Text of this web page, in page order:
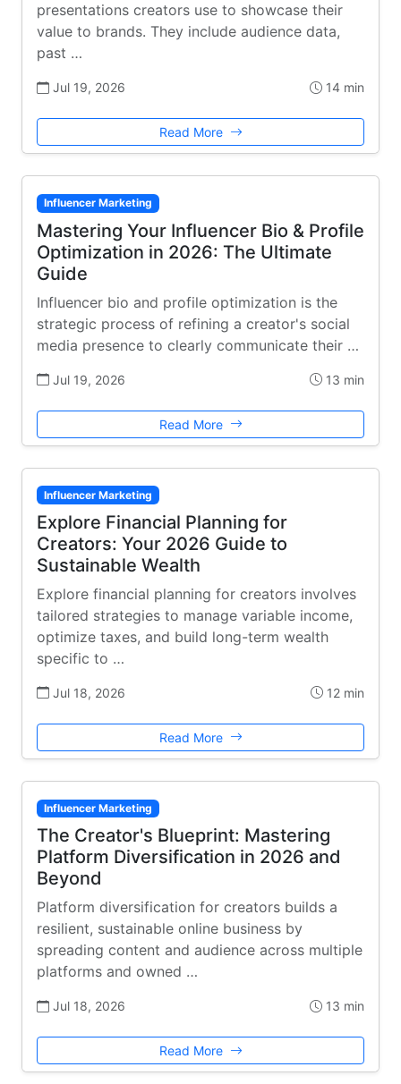
presentations creators use to showcase their
value to brands. They include audience data,
past …
Jul 19, 2026 14 min
Read More
Influencer Marketing
Mastering Your Influencer Bio & Profile
Optimization in 2026: The Ultimate
Guide
Influencer bio and profile optimization is the
strategic process of refining a creator's social
media presence to clearly communicate their …
Jul 19, 2026 13 min
Read More
Influencer Marketing
Explore Financial Planning for
Creators: Your 2026 Guide to
Sustainable Wealth
Explore financial planning for creators involves
tailored strategies to manage variable income,
optimize taxes, and build long-term wealth
specific to …
Jul 18, 2026 12 min
Read More
Influencer Marketing
The Creator's Blueprint: Mastering
Platform Diversification in 2026 and
Beyond
Platform diversification for creators builds a
resilient, sustainable online business by
spreading content and audience across multiple
platforms and owned …
Jul 18, 2026 13 min
Read More